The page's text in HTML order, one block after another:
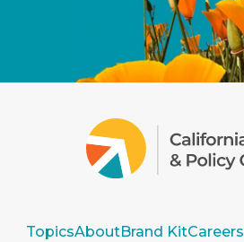
TopicsAboutBrand KitCareers